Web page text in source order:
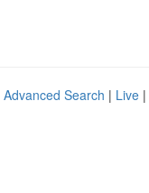
Advanced Search | Live |